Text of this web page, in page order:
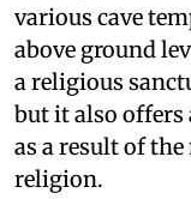
various cave
above ground
a religious
but it also offers
as a result of
religion.